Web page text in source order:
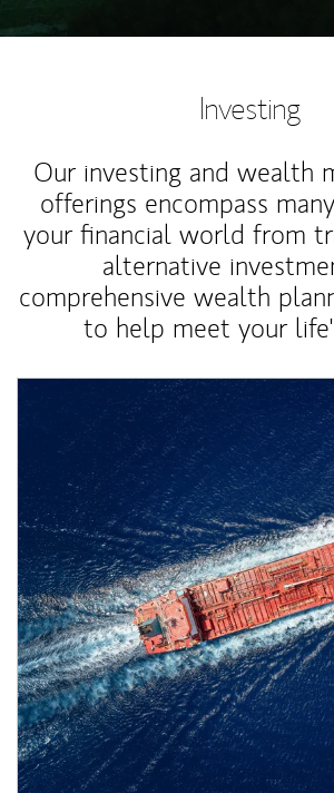
Investing
Our investing and wealth
offerings encompass
your financial world from
alternative
comprehensive wealth
to help meet your